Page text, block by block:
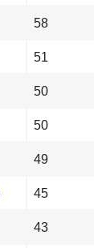
58
51
50
50
49
45
43